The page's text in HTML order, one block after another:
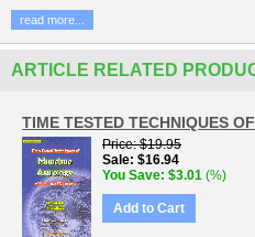
read more...
ARTICLE RELATED
TIME TESTED TECHNIQUES
Price $19.95
Sale $16.94
You Save $3.01 (%)
Add to Cart